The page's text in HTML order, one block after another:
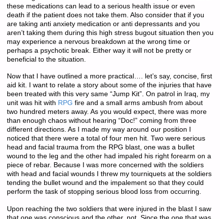
these medications can lead to a serious health issue or even
death if the patient does not take them. Also consider that if you
are taking anti anxiety medication or anti depressants and you
aren’t taking them during this high stress bugout situation then you
may experience a nervous breakdown at the wrong time or
perhaps a psychotic break. Either way it will not be pretty or
beneficial to the situation.
Now that I have outlined a more practical…. let’s say, concise, first
aid kit. I want to relate a story about some of the injuries that have
been treated with this very same “Jump Kit”. On patrol in Iraq, my
unit was hit with RPG fire and a small arms ambush from about
two hundred meters away. As you would expect, there was more
than enough chaos without hearing “Doc!” coming from three
different directions. As I made my way around our position I
noticed that there were a total of four men hit. Two were serious
head and facial trauma from the RPG blast, one was a bullet
wound to the leg and the other had impaled his right forearm on a
piece of rebar. Because I was more concerned with the soldiers
with head and facial wounds I threw my tourniquets at the soldiers
tending the bullet wound and the impalement so that they could
perform the task of stopping serious blood loss from occurring.
Upon reaching the two soldiers that were injured in the blast I saw